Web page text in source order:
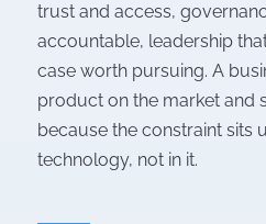
trust and access,
accountable, leadership
case worth pursuing. A
product on the market and
because the constraint sits
technology, not in it.